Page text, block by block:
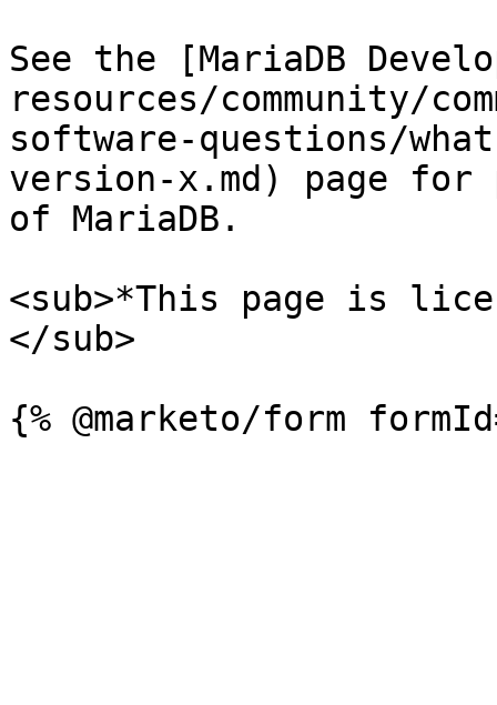
See the [MariaDB
resources/community/
software-questions/
version-x.md) page
of MariaDB.
<sub>*This page is
</sub>